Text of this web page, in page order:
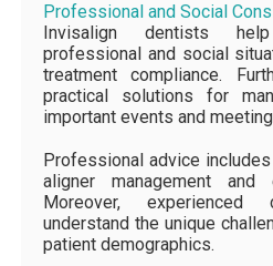
Professional and Social
Invisalign dentists
professional and social
treatment compliance.
practical solutions for
important events and
Professional advice
aligner management and
Moreover, experienced
understand the unique
patient demographics.